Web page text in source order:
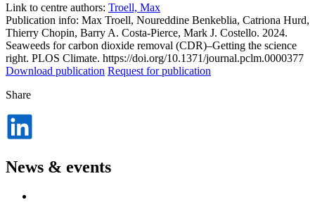
Link to centre authors: Troell, Max
Publication info: Max Troell, Noureddine Benkeblia, Catriona Hurd,
Thierry Chopin, Barry A. Costa-Pierce, Mark J. Costello. 2024.
Seaweeds for carbon dioxide removal (CDR)–Getting the science
right. PLOS Climate. https://doi.org/10.1371/journal.pclm.0000377
Download publication Request for publication
Share
News & events